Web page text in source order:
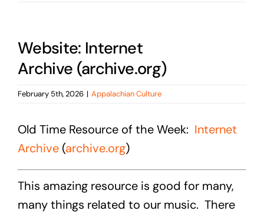
Website: Internet
Archive (archive.org)
February 5th, 2026 | Appalachian Culture
Old Time Resource of the Week: Internet
Archive (archive.org)
This amazing resource is good for many,
many things related to our music. There